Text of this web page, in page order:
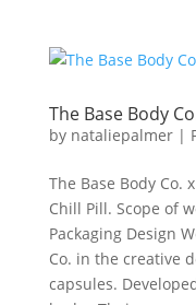
The Base Body
by nataliepalmer|
The Base Body Co.
Chill Pill. Scope of
Packaging Design
Co. in the creative
capsules.